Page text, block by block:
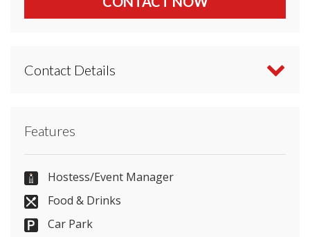
Contact Details
or use our simple
(+44)1224/860600
Features
Hostess/Event Manager
Food & Drinks
Car Park